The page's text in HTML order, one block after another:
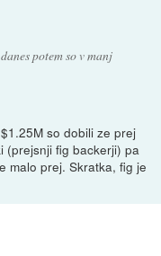
potem so v manj
so dobili ze prej
(prejsnji fig backerji) pa
malo prej. Skratka, fig je